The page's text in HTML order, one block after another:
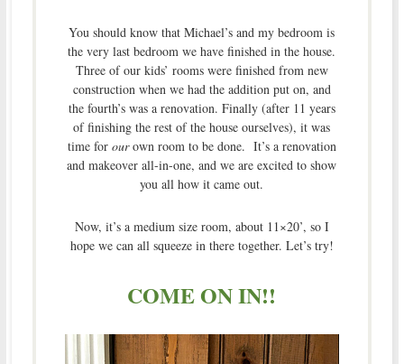
You should know that Michael’s and my bedroom is
the very last bedroom we have finished in the house.
Three of our kids’ rooms were finished from new
construction when we had the addition put on, and
the fourth’s was a renovation. Finally (after 11 years
of finishing the rest of the house ourselves), it was
time for ourown room to be done. It’s a renovation
and makeover all-in-one, and we are excited to show
you all how it came out.
Now, it’s a medium size room, about 11×20’, so I
hope we can all squeeze in there together. Let’s try!
COME ON IN!!